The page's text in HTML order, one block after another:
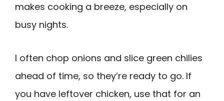
makes cooking a breeze, especially on
busy nights.
I often chop onions and slice green chilies
ahead of time, so they’re ready to go. If
you have leftover chicken, use that for an